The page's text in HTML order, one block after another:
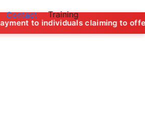
Contact Training
claiming to offer job